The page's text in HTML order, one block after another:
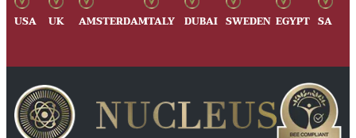
USA UK AMSTERDAMITALY DUBAI SWEDEN EGYPT SA